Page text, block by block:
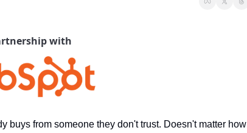
with
buys from someone they don't trust. Doesn't matter how